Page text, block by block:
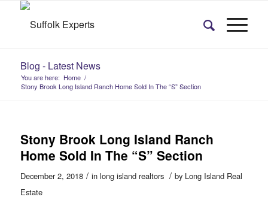
Blog - Latest News
You are here: Home /
Stony Brook Long Island Ranch Home Sold In The “S” Section
Stony Brook Long Island Ranch
Home Sold In The “S” Section
December 2, 2018 / in long island realtors / by Long Island Real
Estate